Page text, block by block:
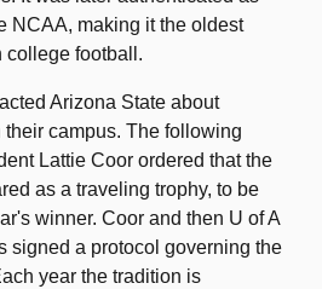
NCAA, making it the oldest
college football.
Arizona State about
campus. The following
Lattie Coor ordered that the
as a traveling trophy, to be
winner. Coor and then U of A
signed a protocol governing the
year the tradition is